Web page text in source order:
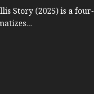
Story (2025) is a four-